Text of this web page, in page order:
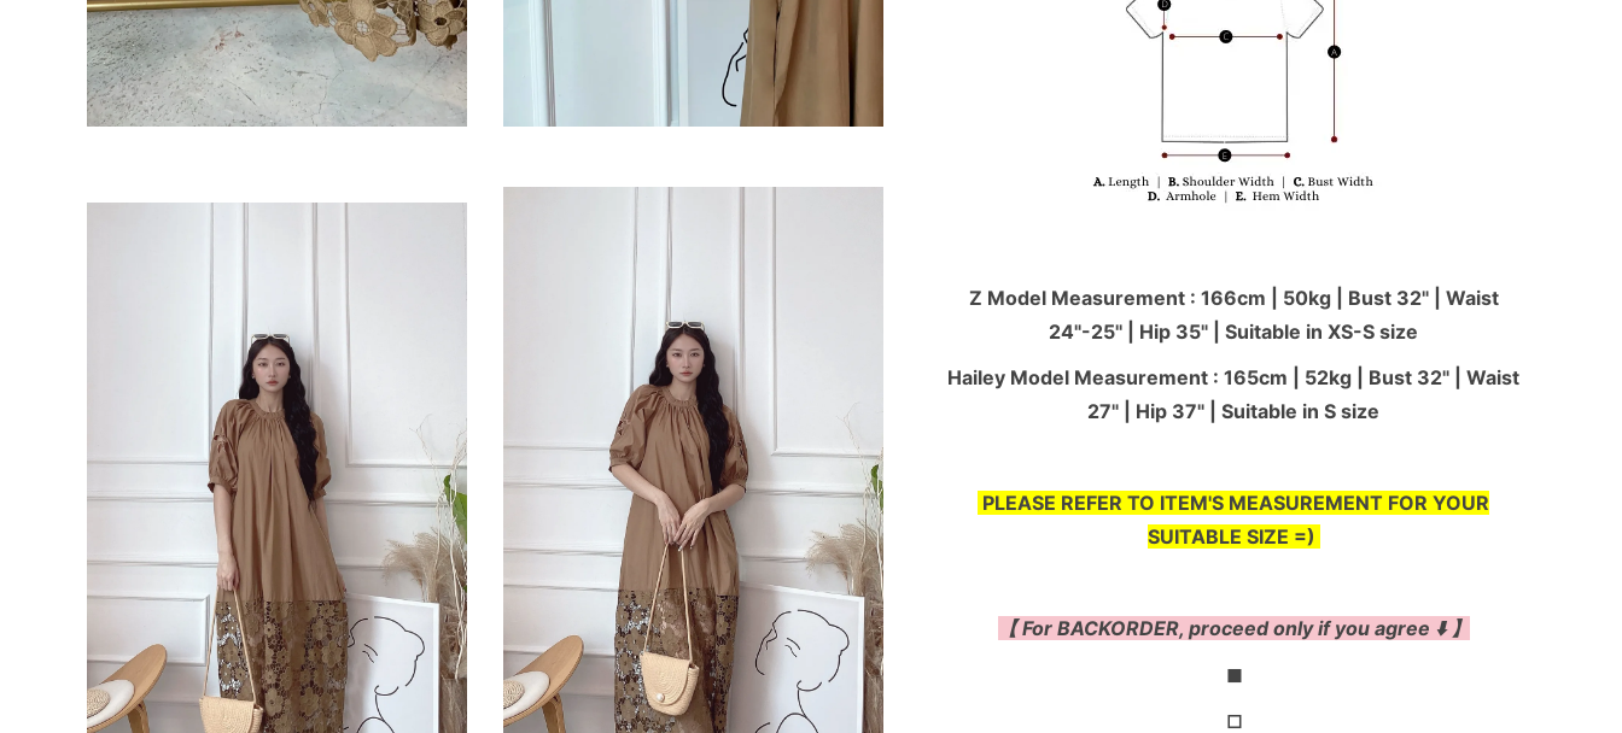
Z Model Measurement : 166cm | 50kg | Bust 32" | Waist
24"-25'' | Hip 35" | Suitable in XS-S size
Hailey Model Measurement : 165cm | 52kg | Bust 32" | Waist
27" | Hip 37" | Suitable in S size
PLEASE REFER TO ITEM'S MEASUREMENT FOR YOUR
SUITABLE SIZE =)
【 For BACKORDER, proceed only if you agree ⬇️ 】
◼
◻